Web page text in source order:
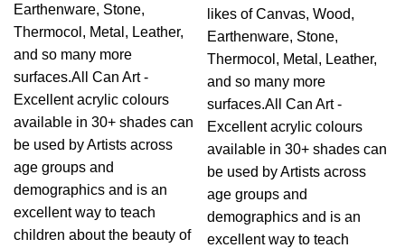
Earthenware, Stone,
Thermocol, Metal, Leather,
and so many more
surfaces.All Can Art -
Excellent acrylic colours
available in 30+ shades can
be used by Artists across
age groups and
demographics and is an
excellent way to teach
children about the beauty of
likes of Canvas, Wood,
Earthenware, Stone,
Thermocol, Metal, Leather,
and so many more
surfaces.All Can Art -
Excellent acrylic colours
available in 30+ shades can
be used by Artists across
age groups and
demographics and is an
excellent way to teach